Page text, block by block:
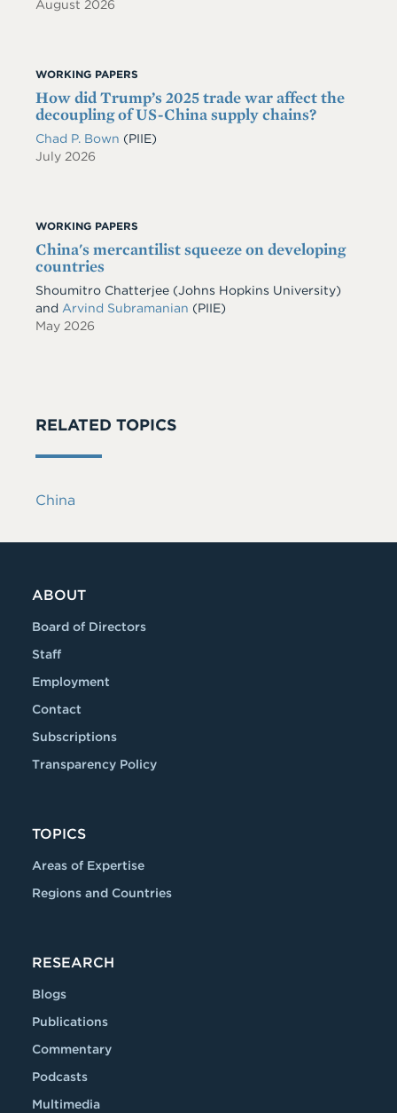
August 2026
WORKING PAPERS
How did Trump’s 2025 trade war affect the
decoupling of US-China supply chains?
Chad P. Bown (PIIE)
July 2026
WORKING PAPERS
China's mercantilist squeeze on developing
countries
Shoumitro Chatterjee (Johns Hopkins University)
and Arvind Subramanian (PIIE)
May 2026
RELATED TOPICS
China
ABOUT
Board of Directors
Staff
Employment
Contact
Subscriptions
Transparency Policy
TOPICS
Areas of Expertise
Regions and Countries
RESEARCH
Blogs
Publications
Commentary
Podcasts
Multimedia